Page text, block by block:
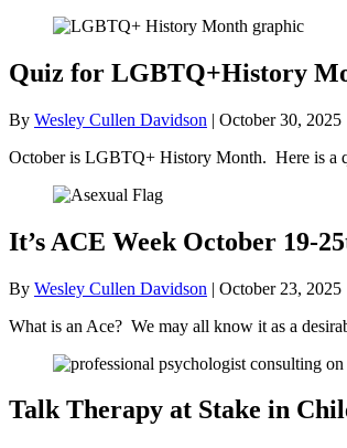
Quiz for LGBTQ+History
By Wesley Cullen Davidson | October 30, 2025
October is LGBTQ+ History Month. Here is a
It’s ACE Week October 19-
By Wesley Cullen Davidson | October 23, 2025
What is an Ace? We may all know it as a
Talk Therapy at Stake in